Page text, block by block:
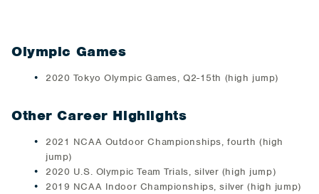
Olympic Games
2020 Tokyo Olympic Games, Q2-15th (high jump)
Other Career Highlights
2021 NCAA Outdoor Championships, fourth (high
jump)
2020 U.S. Olympic Team Trials, silver (high jump)
2019 NCAA Indoor Championships, silver (high jump)